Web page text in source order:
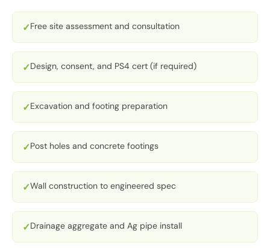
✓Free site assessment and consultation
✓Design, consent, and PS4 cert (if required)
✓Excavation and footing preparation
✓Post holes and concrete footings
✓Wall construction to engineered spec
✓Drainage aggregate and Ag pipe install